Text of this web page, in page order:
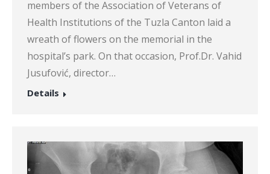
members of the Association of Veterans of
Health Institutions of the Tuzla Canton laid a
wreath of flowers on the memorial in the
hospital’s park. On that occasion, Prof.Dr. Vahid
Jusufović, director…
Details